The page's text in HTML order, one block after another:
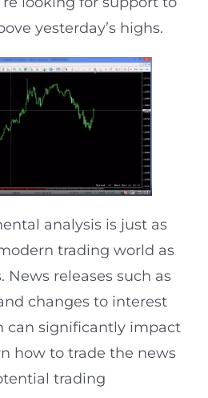
yesterday’s highs.
analysis​​ is just as
trading world as
News releases such as
changes to interest
can significantly impact
how to trade the news
trading